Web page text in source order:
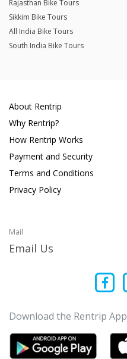
Rajasthan Bike Tours
Sikkim Bike Tours
All India Bike Tours
South India Bike Tours
About Rentrip
Why Rentrip?
How Rentrip Works
Payment and Security
Terms and Conditions
Privacy Policy
Mail
Email Us
Download the Rentrip App